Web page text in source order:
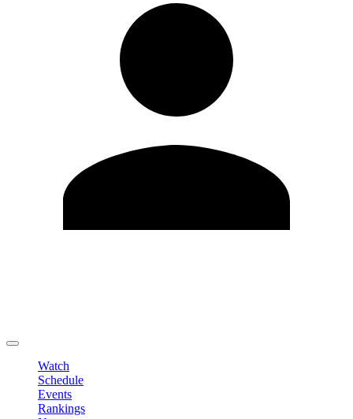
Watch
Schedule
Events
Rankings